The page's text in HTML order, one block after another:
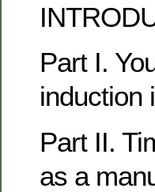
Part I.
induction
Part II.
as a